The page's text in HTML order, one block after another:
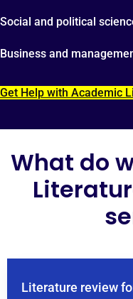
Social and political
Business and
Get Help with Academic
What do
Literature review